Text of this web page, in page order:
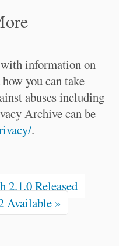
information on
you can take
abuses including
Archive can be
.
2.1.0 Released
Available »